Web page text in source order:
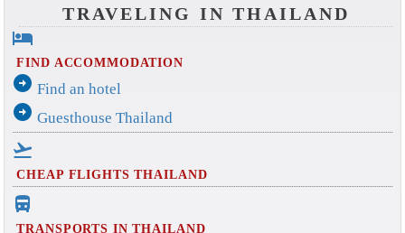
TRAVELING IN THAILAND
hotel
FIND ACCOMMODATION
arrow_circle_right Find an hotel
arrow_circle_right Guesthouse Thailand
flight_takeoff
CHEAP FLIGHTS THAILAND
directions_bus_filled
TRANSPORTS IN THAILAND